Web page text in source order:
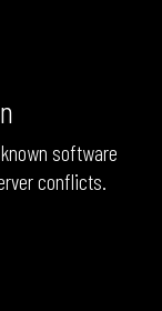
software
conflicts.